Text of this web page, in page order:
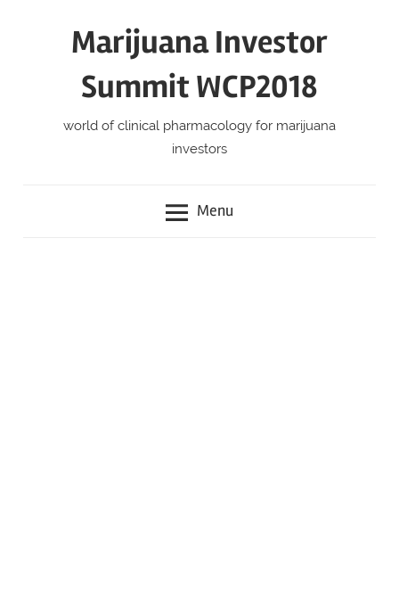
Marijuana Investor
Summit WCP2018
world of clinical pharmacology for marijuana
investors
Menu